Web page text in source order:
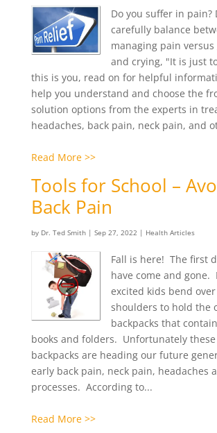
Do you suffer in pain?
carefully balance
managing pain
and crying, "It is just
this is you, read on for helpful
help you understand and choose the
solution options from the experts in
headaches, back pain, neck pain, and
Read More >>
Tools for School –
Back Pain
by Dr. Ted Smith| Sep 27, 2022 | Health Articles
Fall is here! The first
have come and gone.
excited kids bend
shoulders to hold the
backpacks that
books and folders. Unfortunately
backpacks are heading our future
early back pain, neck pain, headaches
processes. According to...
Read More >>